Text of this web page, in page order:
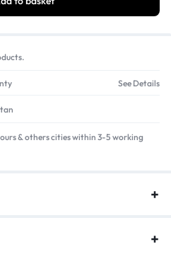
See Details
& others cities within 3-5 working